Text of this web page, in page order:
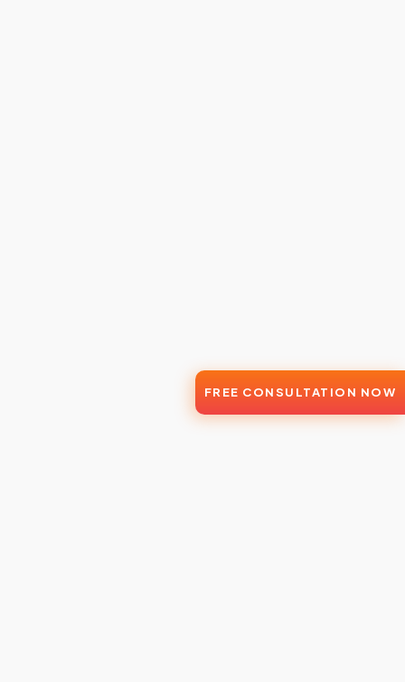
FREE CONSULTATION NOW